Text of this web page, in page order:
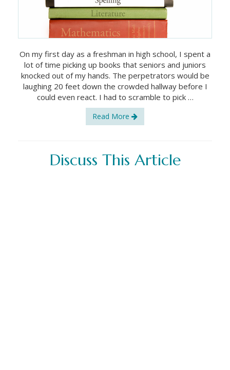
On my first day as a freshman in high school, I spent a
lot of time picking up books that seniors and juniors
knocked out of my hands. The perpetrators would be
laughing 20 feet down the crowded hallway before I
could even react. I had to scramble to pick …
Read More
Discuss This Article